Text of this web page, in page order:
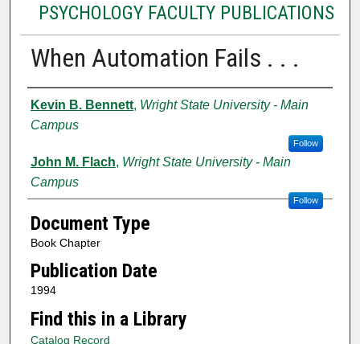
PSYCHOLOGY FACULTY PUBLICATIONS
When Automation Fails . . .
Authors
Kevin B. Bennett, Wright State University - Main
Campus
Follow
John M. Flach, Wright State University - Main
Campus
Follow
Document Type
Book Chapter
Publication Date
1994
Find this in a Library
Catalog Record